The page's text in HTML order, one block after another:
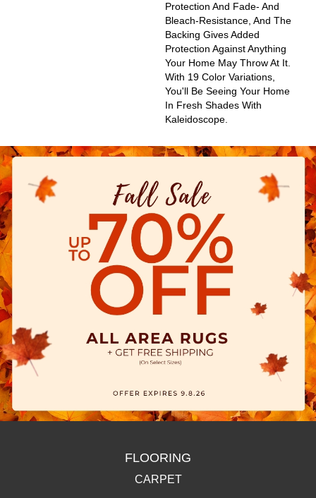
Protection And Fade- And
Bleach-Resistance, And The
Backing Gives Added
Protection Against Anything
Your Home May Throw At It.
With 19 Color Variations,
You'll Be Seeing Your Home
In Fresh Shades With
Kaleidoscope.
FLOORING
CARPET